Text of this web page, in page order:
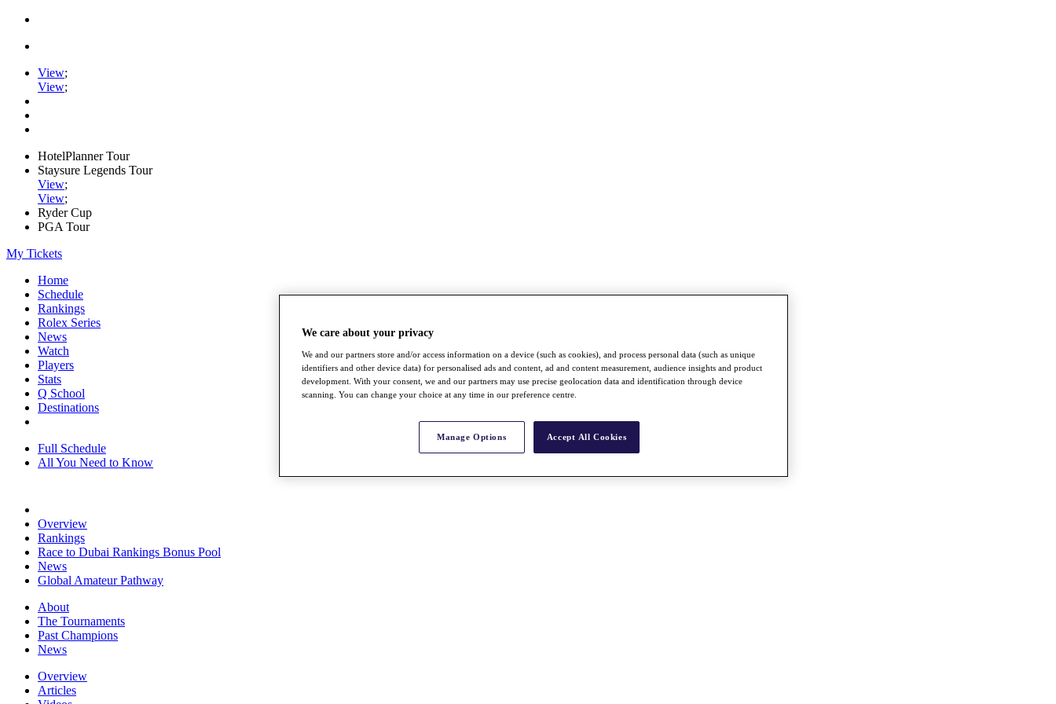
View;
View;
HotelPlanner Tour
Staysure Legends Tour
View;
View;
Ryder Cup
PGA Tour
My Tickets
Home
Schedule
Rankings
Rolex Series
News
Watch
Players
Stats
Q School
Destinations
Full Schedule
All You Need to Know
Overview
Rankings
Race to Dubai Rankings Bonus Pool
News
Global Amateur Pathway
About
The Tournaments
Past Champions
News
Overview
Articles
We care about your privacy
We and our partners store and/or access information on a device (such as cookies), and process personal data (such as unique
identifiers and other device data) for personalised ads and content, ad and content measurement, audience insights and product
development. With your consent, we and our partners may use precise geolocation data and identification through device
scanning. You can change your choice at any time in our preference centre.
Manage Options Accept All Cookies